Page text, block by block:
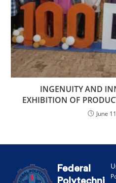
INGENUITY AND
EXHIBITION OF
June
Federal